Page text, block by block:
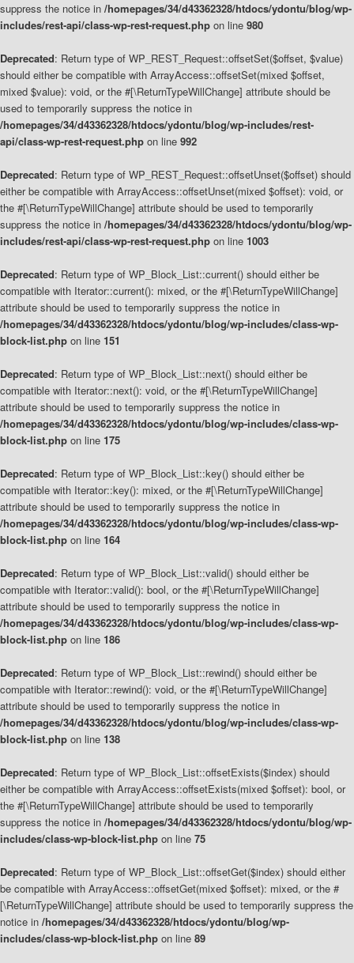
suppress the notice in /homepages/34/d43362328/htdocs/ydontu/blog/wp-
includes/rest-api/class-wp-rest-request.php on line 980
Deprecated: Return type of WP_REST_Request::offsetSet($offset, $value)
should either be compatible with ArrayAccess::offsetSet(mixed $offset,
mixed $value): void, or the #[\ReturnTypeWillChange] attribute should be
used to temporarily suppress the notice in
/homepages/34/d43362328/htdocs/ydontu/blog/wp-includes/rest-
api/class-wp-rest-request.php on line 992
Deprecated: Return type of WP_REST_Request::offsetUnset($offset) should
either be compatible with ArrayAccess::offsetUnset(mixed $offset): void, or
the #[\ReturnTypeWillChange] attribute should be used to temporarily
suppress the notice in /homepages/34/d43362328/htdocs/ydontu/blog/wp-
includes/rest-api/class-wp-rest-request.php on line 1003
Deprecated: Return type of WP_Block_List::current() should either be
compatible with Iterator::current(): mixed, or the #[\ReturnTypeWillChange]
attribute should be used to temporarily suppress the notice in
/homepages/34/d43362328/htdocs/ydontu/blog/wp-includes/class-wp-
block-list.php on line 151
Deprecated: Return type of WP_Block_List::next() should either be
compatible with Iterator::next(): void, or the #[\ReturnTypeWillChange]
attribute should be used to temporarily suppress the notice in
/homepages/34/d43362328/htdocs/ydontu/blog/wp-includes/class-wp-
block-list.php on line 175
Deprecated: Return type of WP_Block_List::key() should either be
compatible with Iterator::key(): mixed, or the #[\ReturnTypeWillChange]
attribute should be used to temporarily suppress the notice in
/homepages/34/d43362328/htdocs/ydontu/blog/wp-includes/class-wp-
block-list.php on line 164
Deprecated: Return type of WP_Block_List::valid() should either be
compatible with Iterator::valid(): bool, or the #[\ReturnTypeWillChange]
attribute should be used to temporarily suppress the notice in
/homepages/34/d43362328/htdocs/ydontu/blog/wp-includes/class-wp-
block-list.php on line 186
Deprecated: Return type of WP_Block_List::rewind() should either be
compatible with Iterator::rewind(): void, or the #[\ReturnTypeWillChange]
attribute should be used to temporarily suppress the notice in
/homepages/34/d43362328/htdocs/ydontu/blog/wp-includes/class-wp-
block-list.php on line 138
Deprecated: Return type of WP_Block_List::offsetExists($index) should
either be compatible with ArrayAccess::offsetExists(mixed $offset): bool, or
the #[\ReturnTypeWillChange] attribute should be used to temporarily
suppress the notice in /homepages/34/d43362328/htdocs/ydontu/blog/wp-
includes/class-wp-block-list.php on line 75
Deprecated: Return type of WP_Block_List::offsetGet($index) should either
be compatible with ArrayAccess::offsetGet(mixed $offset): mixed, or the #
[\ReturnTypeWillChange] attribute should be used to temporarily suppress the
notice in /homepages/34/d43362328/htdocs/ydontu/blog/wp-
includes/class-wp-block-list.php on line 89